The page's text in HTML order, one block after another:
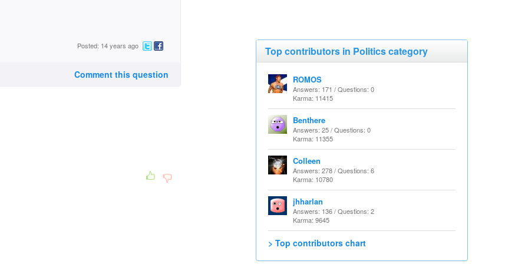
Posted: 14 years ago
Comment this question
Top contributors in Politics category
ROMOS
Answers: 171 / Questions: 0
Karma: 11415
Benthere
Answers: 25 / Questions: 0
Karma: 11355
Colleen
Answers: 278 / Questions: 6
Karma: 10780
jhharlan
Answers: 136 / Questions: 2
Karma: 9645
> Top contributors chart